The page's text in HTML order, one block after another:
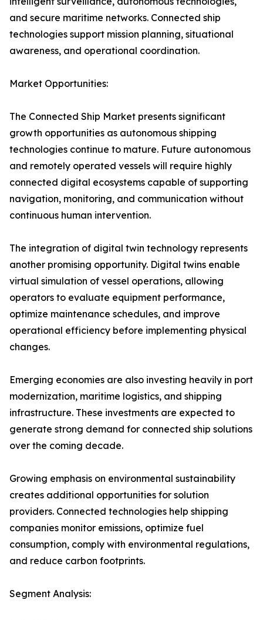
and secure maritime networks. Connected ship
technologies support mission planning, situational
awareness, and operational coordination.
Market Opportunities:
The Connected Ship Market presents significant
growth opportunities as autonomous shipping
technologies continue to mature. Future autonomous
and remotely operated vessels will require highly
connected digital ecosystems capable of supporting
navigation, monitoring, and communication without
continuous human intervention.
The integration of digital twin technology represents
another promising opportunity. Digital twins enable
virtual simulation of vessel operations, allowing
operators to evaluate equipment performance,
optimize maintenance schedules, and improve
operational efficiency before implementing physical
changes.
Emerging economies are also investing heavily in port
modernization, maritime logistics, and shipping
infrastructure. These investments are expected to
generate strong demand for connected ship solutions
over the coming decade.
Growing emphasis on environmental sustainability
creates additional opportunities for solution
providers. Connected technologies help shipping
companies monitor emissions, optimize fuel
consumption, comply with environmental regulations,
and reduce carbon footprints.
Segment Analysis: